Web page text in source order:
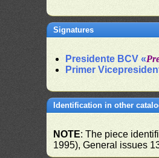
Signatures
Presidente BCV «
Primer
Identification in other
NOTE: The piece
1995), General issues